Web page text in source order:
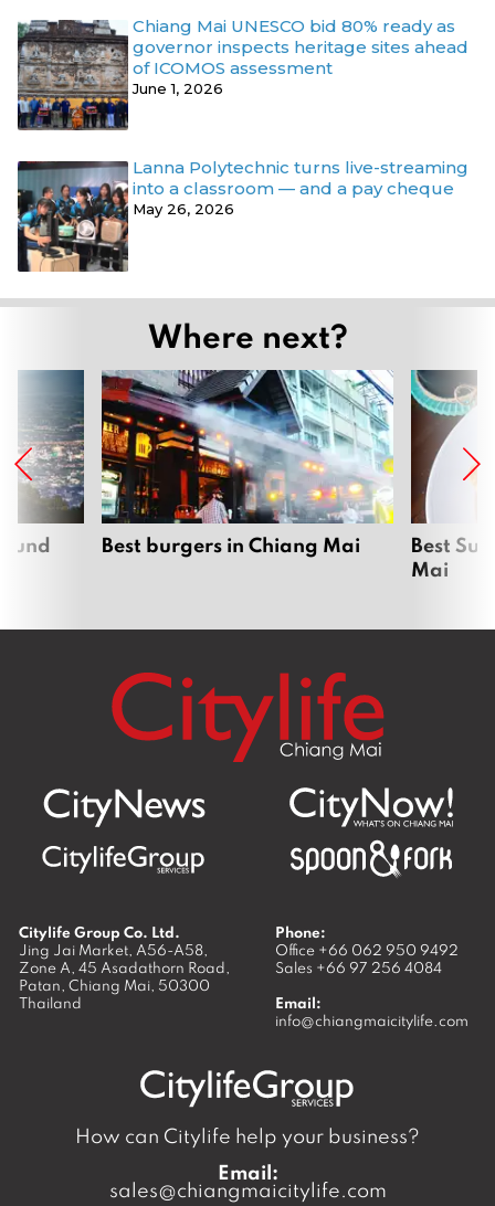
Chiang Mai UNESCO bid 80% ready as
governor inspects heritage sites ahead
of ICOMOS assessment
June 1, 2026
Lanna Polytechnic turns live-streaming
into a classroom — and a pay cheque
May 26, 2026
Where next?
Best burgers in Chiang Mai
Best
Mai
Citylife Group Co. Ltd.
Jing Jai Market, A56-A58,
Zone A, 45 Asadathorn Road,
Patan, Chiang Mai, 50300
Thailand
Phone:
Office +66 062 950 9492
Sales +66 97 256 4084
Email:
info@chiangmaicitylife.com
How can Citylife help your business?
Email:
sales@chiangmaicitylife.com